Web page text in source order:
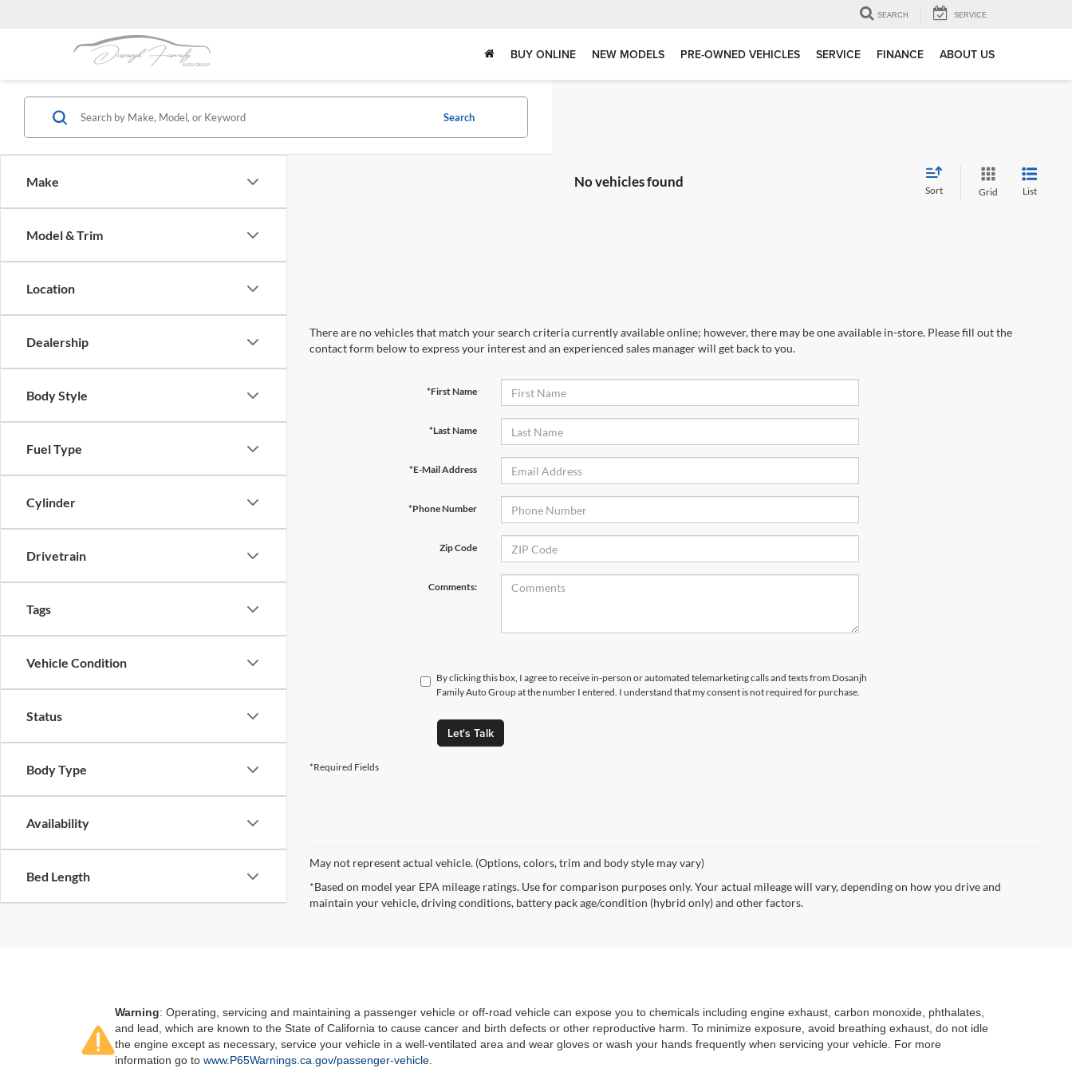
SEARCH SERVICE
BUY ONLINE NEW MODELS PRE-OWNED VEHICLES SERVICE FINANCE ABOUT US
Make
Model & Trim
Location
Dealership
Body Style
Fuel Type
Cylinder
Drivetrain
Tags
Vehicle Condition
Status
Body Type
Availability
Bed Length
Search
No vehicles found
Sort Grid List
There are no vehicles that match your search criteria currently available online; however, there may be one available in-store. Please fill out the
contact form below to express your interest and an experienced sales manager will get back to you.
*First Name
*Last Name
*E-Mail Address
*Phone Number
Zip Code
Comments:
By clicking this box, I agree to receive in-person or automated telemarketing calls and texts from Dosanjh
Family Auto Group at the number I entered. I understand that my consent is not required for purchase.
Let's Talk
*Required Fields
May not represent actual vehicle. (Options, colors, trim and body style may vary)
*Based on model year EPA mileage ratings. Use for comparison purposes only. Your actual mileage will vary, depending on how you drive and
maintain your vehicle, driving conditions, battery pack age/condition (hybrid only) and other factors.
Warning: Operating, servicing and maintaining a passenger vehicle or off-road vehicle can expose you to chemicals including engine exhaust, carbon monoxide, phthalates,
and lead, which are known to the State of California to cause cancer and birth defects or other reproductive harm. To minimize exposure, avoid breathing exhaust, do not idle
the engine except as necessary, service your vehicle in a well-ventilated area and wear gloves or wash your hands frequently when servicing your vehicle. For more
information go to www.P65Warnings.ca.gov/passenger-vehicle